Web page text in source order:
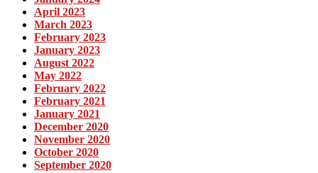
April 2023
March 2023
February 2023
January 2023
August 2022
May 2022
February 2022
February 2021
January 2021
December 2020
November 2020
October 2020
September 2020